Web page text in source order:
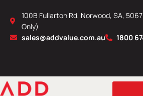
content
100B Fullarton Rd, Norwood, SA,
Only)
sales@addvalue.com.au
1800